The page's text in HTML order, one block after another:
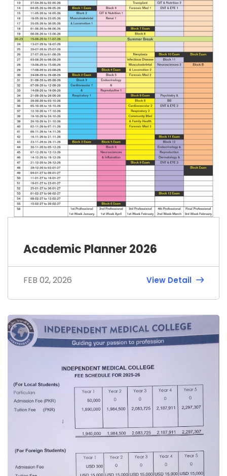
Academic Planner 2026
FEB 02, 2026 View Detail